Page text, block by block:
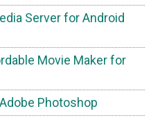
Server for Android
Movie Maker for
Photoshop